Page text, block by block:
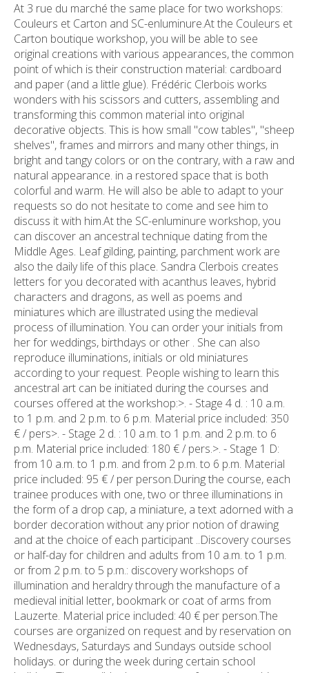
At 3 rue du marché the same place for two workshops:
Couleurs et Carton and SC-enluminure.At the Couleurs et
Carton boutique workshop, you will be able to see
original creations with various appearances, the common
point of which is their construction material: cardboard
and paper (and a little glue). Frédéric Clerbois works
wonders with his scissors and cutters, assembling and
transforming this common material into original
decorative objects. This is how small "cow tables", "sheep
shelves", frames and mirrors and many other things, in
bright and tangy colors or on the contrary, with a raw and
natural appearance. in a restored space that is both
colorful and warm. He will also be able to adapt to your
requests so do not hesitate to come and see him to
discuss it with him.At the SC-enluminure workshop, you
can discover an ancestral technique dating from the
Middle Ages. Leaf gilding, painting, parchment work are
also the daily life of this place. Sandra Clerbois creates
letters for you decorated with acanthus leaves, hybrid
characters and dragons, as well as poems and
miniatures which are illustrated using the medieval
process of illumination. You can order your initials from
her for weddings, birthdays or other . She can also
reproduce illuminations, initials or old miniatures
according to your request. People wishing to learn this
ancestral art can be initiated during the courses and
courses offered at the workshop:>. - Stage 4 d. : 10 a.m.
to 1 p.m. and 2 p.m. to 6 p.m. Material price included: 350
€ / pers>. - Stage 2 d. : 10 a.m. to 1 p.m. and 2 p.m. to 6
p.m. Material price included: 180 € / pers.>. - Stage 1 D:
from 10 a.m. to 1 p.m. and from 2 p.m. to 6 p.m. Material
price included: 95 € / per person.During the course, each
trainee produces with one, two or three illuminations in
the form of a drop cap, a miniature, a text adorned with a
border decoration without any prior notion of drawing
and at the choice of each participant ..Discovery courses
or half-day for children and adults from 10 a.m. to 1 p.m.
or from 2 p.m. to 5 p.m.: discovery workshops of
illumination and heraldry through the manufacture of a
medieval initial letter, bookmark or coat of arms from
Lauzerte. Material price included: 40 € per person.The
courses are organized on request and by reservation on
Wednesdays, Saturdays and Sundays outside school
holidays. or during the week during certain school